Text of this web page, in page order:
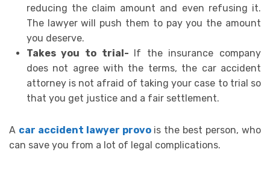
reducing the claim amount and even refusing it.
The lawyer will push them to pay you the amount
you deserve.
Takes you to trial- If the insurance company
does not agree with the terms, the car accident
attorney is not afraid of taking your case to trial so
that you get justice and a fair settlement.
A car accident lawyer provois the best person, who
can save you from a lot of legal complications.